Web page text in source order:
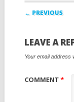
Post
← PREVIOUS
LEAVE A
Your email address
COMMENT *